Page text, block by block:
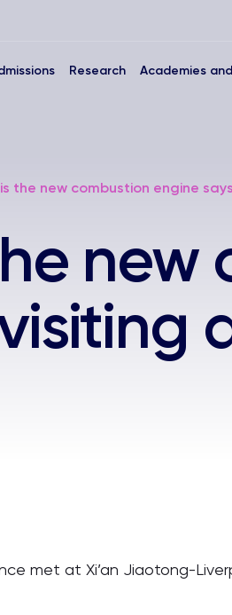
Research Academies
the new combustion engine
new
met at Xi’an Jiaotong-